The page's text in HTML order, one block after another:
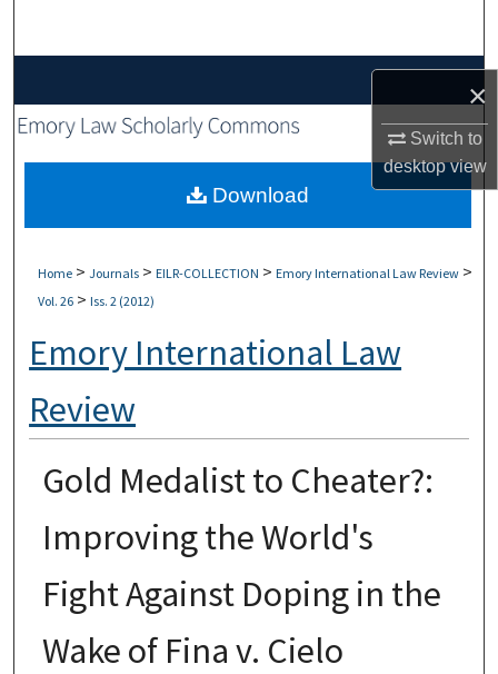
×
Switch to
desktopview
My Account
About
Home > Journals > EILR-COLLECTION > Emory International Law Review >
Vol. 26 > Iss. 2 (2012)
Emory International Law
Review
Gold Medalist to Cheater?:
Improving the World's
Fight Against Doping in the
Wake of Fina v. Cielo
Download